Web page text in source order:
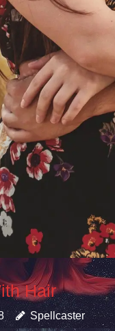
Hair
Spellcaster